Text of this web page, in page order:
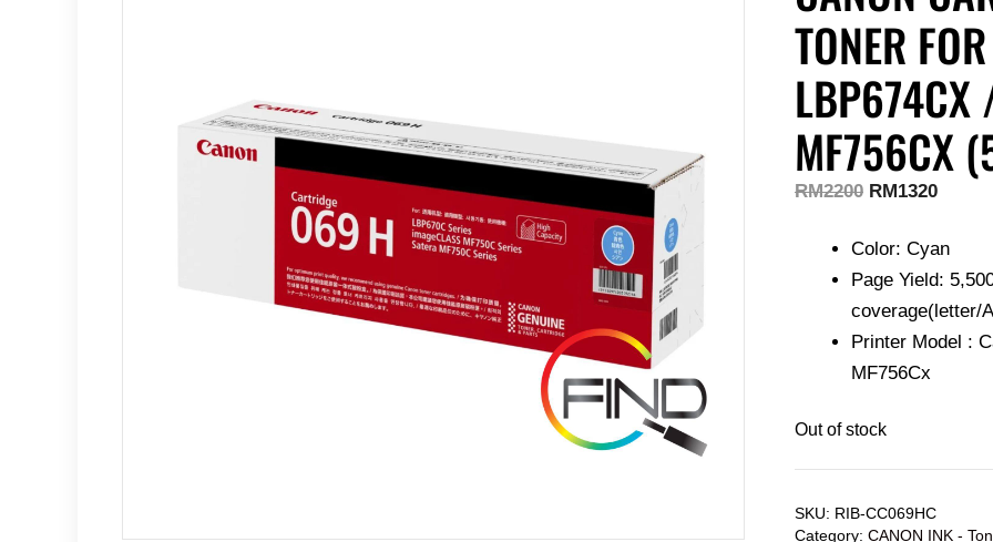
TONER
MF756CX
RM2200 RM1320
Color: Cyan
Page Yield:
coverage(letter/
Printer Model :
MF756Cx
Out of stock
SKU: RIB-CC069HC
Category: CANON INK -